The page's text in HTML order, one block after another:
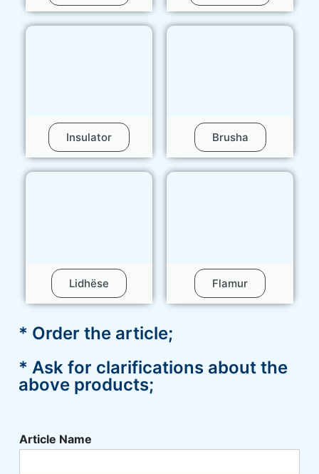
Insulator Brusha
Lidhëse Flamur
* Order the article;
* Ask for clarifications about the
above products;
Article Name